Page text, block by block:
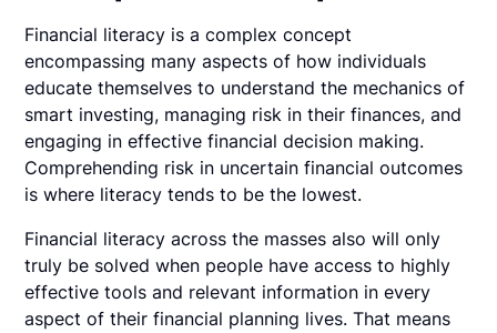
Financial literacy is a complex concept
encompassing many aspects of how individuals
educate themselves to understand the mechanics of
smart investing, managing risk in their finances, and
engaging in effective financial decision making.
Comprehending risk in uncertain financial outcomes
is where literacy tends to be the lowest.
Financial literacy across the masses also will only
truly be solved when people have access to highly
effective tools and relevant information in every
aspect of their financial planning lives. That means